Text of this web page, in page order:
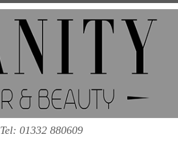
Tel: 01332 880609